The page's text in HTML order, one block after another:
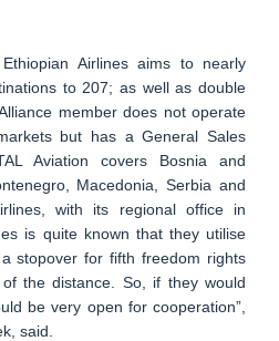
Airlines aims to nearly
to 207; as well as double
member does not operate
but has a General Sales
Aviation covers Bosnia and
Macedonia, Serbia and
with its regional office in
is quite known that they utilise
stopover for fifth freedom rights
the distance. So, if they would
be very open for cooperation”,
said.